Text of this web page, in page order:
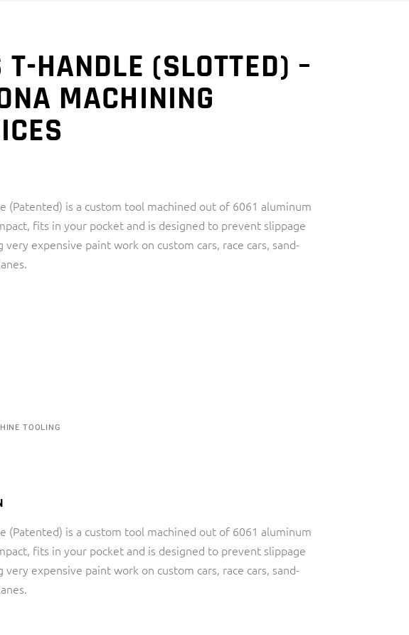
T-HANDLE (SLOTTED) –
MACHINING
(Patented) is a custom tool machined out of 6061 aluminum
fits in your pocket and is designed to prevent slippage
very expensive paint work on custom cars, race cars, sand-
TOOLING
(Patented) is a custom tool machined out of 6061 aluminum
fits in your pocket and is designed to prevent slippage
very expensive paint work on custom cars, race cars, sand-